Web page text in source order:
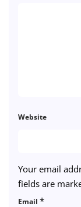
Your email
fields are
Email *
Website